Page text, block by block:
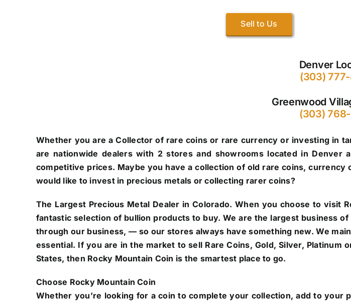
Sell to Us
Denver
(303)
Greenwood
(303)
Whether you are a Collector of rare coins or rare currency or investing in
are nationwide dealers with 2 stores and showrooms located in Denver
competitive prices. Maybe you have a collection of old rare coins,
would like to invest in precious metals or collecting rarer coins?
The Largest Precious Metal Dealer in Colorado. When you choose to visit
fantastic selection of bullion products to buy. We are the largest business
through our business, — so our stores always have something new. We
essential. If you are in the market to sell Rare Coins, Gold, Silver,
States, then Rocky Mountain Coin is the smartest place to go.
Choose Rocky Mountain Coin
Whether you’re looking for a coin to complete your collection, add to